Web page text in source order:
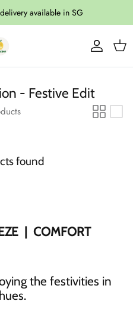
available in SG
Account
Cart
- Festive Edit
found
| COMFORT
the festivities in